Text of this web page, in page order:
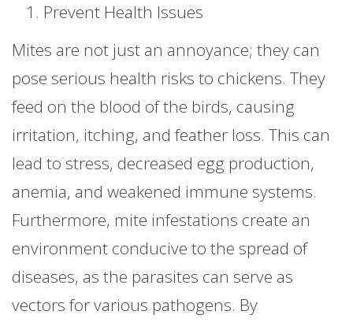
Prevent Health Issues
Mites are not just an annoyance; they can
pose serious health risks to chickens. They
feed on the blood of the birds, causing
irritation, itching, and feather loss. This can
lead to stress, decreased egg production,
anemia, and weakened immune systems.
Furthermore, mite infestations create an
environment conducive to the spread of
diseases, as the parasites can serve as
vectors for various pathogens. By